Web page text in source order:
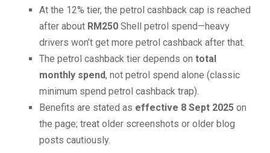
At the 12% tier, the petrol cashback cap is reached
after about RM250 Shell petrol spend—heavy
drivers won’t get more petrol cashback after that.
The petrol cashback tier depends on total
monthly spend, not petrol spend alone (classic
minimum spend petrol cashback trap).
Benefits are stated as effective 8 Sept 2025 on
the page; treat older screenshots or older blog
posts cautiously.